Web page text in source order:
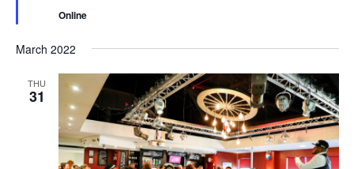
Online
March 2022
THU
31